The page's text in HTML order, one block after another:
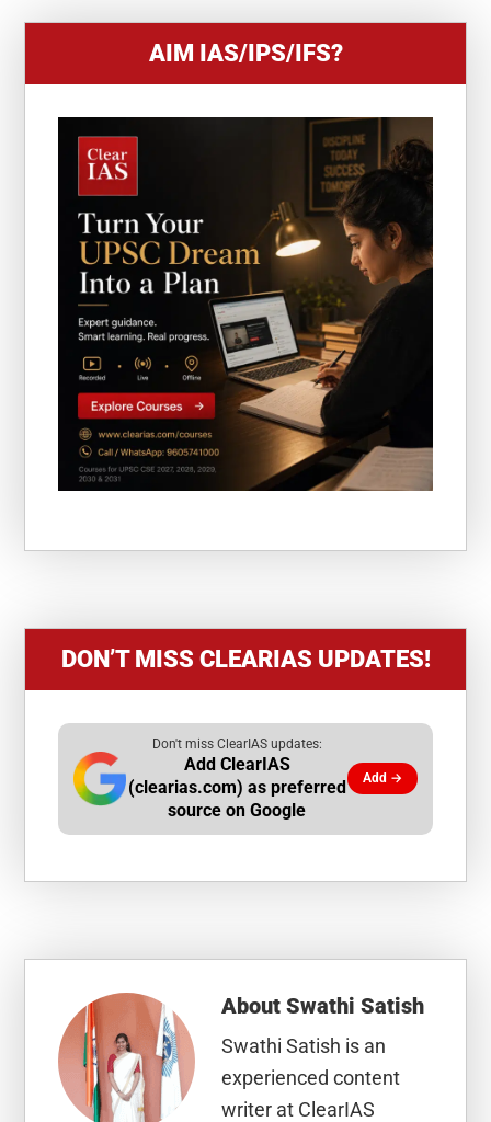
AIM IAS/IPS/IFS?
DON’T MISS CLEARIAS UPDATES!
Don't miss ClearIAS updates:
Add ClearIAS
(clearias.com) as preferred
source on Google
Add →
AboutSwathi Satish
Swathi Satish is an
experienced content
writer at ClearIAS